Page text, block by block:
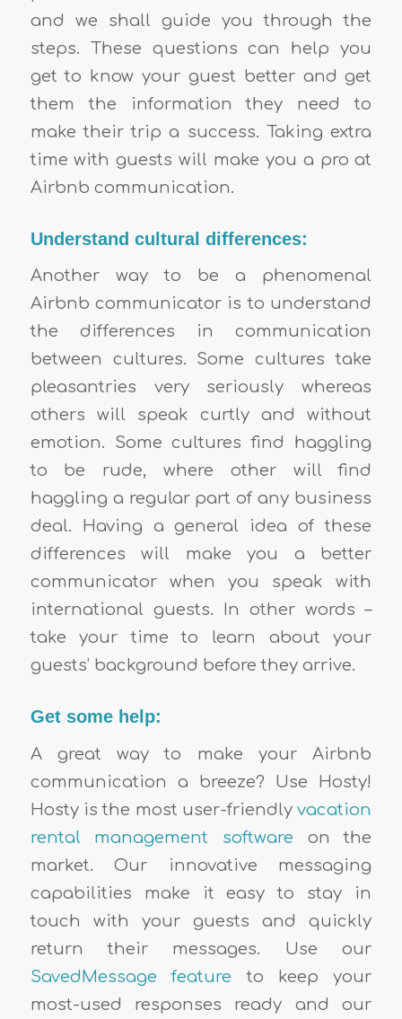
and we shall guide you through the
steps. These questions can help you
get to know your guest better and get
them the information they need to
make their trip a success. Taking extra
time with guests will make you a pro at
Airbnb communication.
Understand cultural differences:
Another way to be a phenomenal
Airbnb communicator is to understand
the differences in communication
between cultures. Some cultures take
pleasantries very seriously whereas
others will speak curtly and without
emotion. Some cultures find haggling
to be rude, where other will find
haggling a regular part of any business
deal. Having a general idea of these
differences will make you a better
communicator when you speak with
international guests. In other words –
take your time to learn about your
guests’ background before they arrive.
Get some help:
A great way to make your Airbnb
communication a breeze? Use Hosty!
Hosty is the most user-friendlyvacation
rental management software on the
market. Our innovative messaging
capabilities make it easy to stay in
touch with your guests and quickly
return their messages. Use our
SavedMessage featureto keep your
most-used responses ready and our